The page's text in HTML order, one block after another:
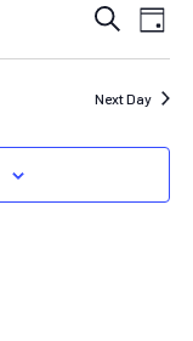
AND
Search
Day
Next Day